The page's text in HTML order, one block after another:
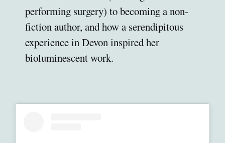
performing surgery) to becoming a non-
fiction author, and how a serendipitous
experience in Devon inspired her
bioluminescent work.